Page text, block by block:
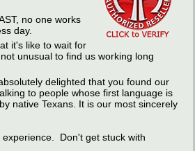
no one works
day.
it's like to wait for
unusual to find us working long
delighted that you found our
to people whose first language is
native Texans. It is our most sincerely
Don't get stuck with